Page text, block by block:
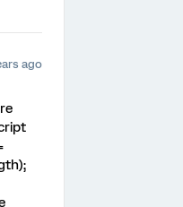
ago